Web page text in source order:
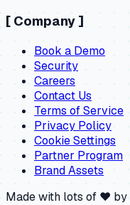
[ Company ]
Book a Demo
Security
Careers
Contact Us
Terms of Service
Privacy Policy
Cookie Settings
Partner Program
Brand Assets
Made with lots of ❤️ by